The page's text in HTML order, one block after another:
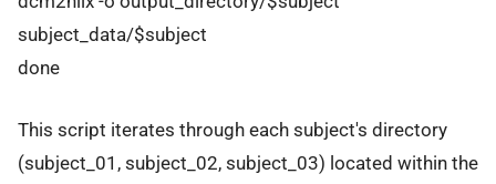
subject_data/$subject
done
This script iterates through each subject's directory
(subject_01, subject_02, subject_03) located within the